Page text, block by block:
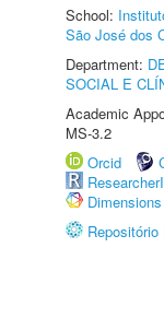
School:
São José dos
Department:
SOCIAL E
Academic
MS-3.2
Orcid
Dimensions